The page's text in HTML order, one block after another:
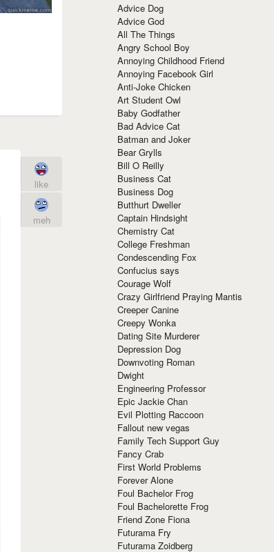
like
meh
Advice Dog
Advice God
All The Things
Angry School Boy
Annoying Childhood Friend
Annoying Facebook Girl
Anti-Joke Chicken
Art Student Owl
Baby Godfather
Bad Advice Cat
Batman and Joker
Bear Grylls
Bill O Reilly
Business Cat
Business Dog
Butthurt Dweller
Captain Hindsight
Chemistry Cat
College Freshman
Condescending Fox
Confucius says
Courage Wolf
Crazy Girlfriend Praying Mantis
Creeper Canine
Creepy Wonka
Dating Site Murderer
Depression Dog
Downvoting Roman
Dwight
Engineering Professor
Epic Jackie Chan
Evil Plotting Raccoon
Fallout new vegas
Family Tech Support Guy
Fancy Crab
First World Problems
Forever Alone
Foul Bachelor Frog
Foul Bachelorette Frog
Friend Zone Fiona
Futurama Fry
Futurama Zoidberg